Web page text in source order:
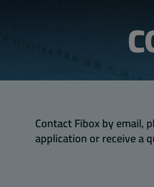
Contact Fibox by email,
application or receive a